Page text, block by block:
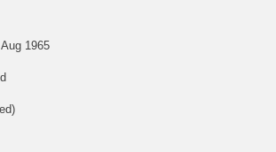
1965